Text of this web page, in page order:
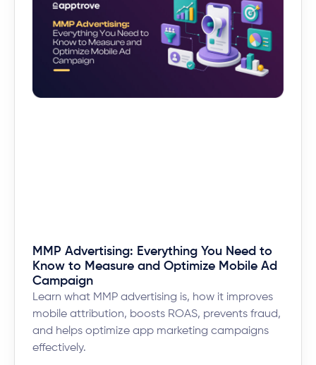
MMP Advertising: Everything You Need to
Know to Measure and Optimize Mobile Ad
Campaign
Learn what MMP advertising is, how it improves
mobile attribution, boosts ROAS, prevents fraud,
and helps optimize app marketing campaigns
effectively.